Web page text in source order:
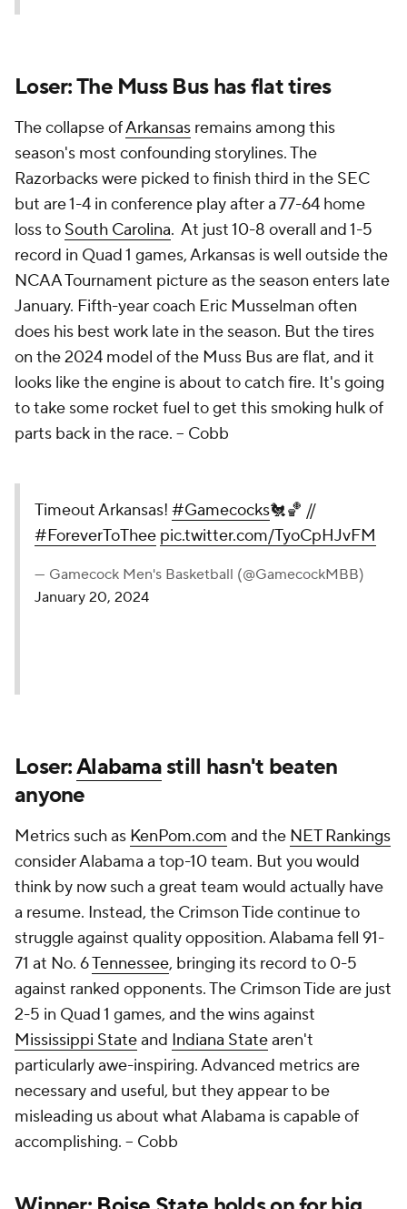
Loser: The Muss Bus has flat tires
The collapse ofArkansas remains among this
season's most confounding storylines. The
Razorbacks were picked to finish third in the SEC
but are 1-4 in conference play after a 77-64 home
loss to South Carolina. At just 10-8 overall and 1-5
record in Quad 1 games, Arkansas is well outside the
NCAA Tournament picture as the season enters late
January. Fifth-year coach Eric Musselman often
does his best work late in the season. But the tires
on the 2024 model of the Muss Bus are flat, and it
looks like the engine is about to catch fire. It's going
to take some rocket fuel to get this smoking hulk of
parts back in the race. -- Cobb
Timeout Arkansas! #Gamecocks🐔🏀 //
#ForeverToThee pic.twitter.com/TyoCpHJvFM
— Gamecock Men's Basketball (@GamecockMBB)
January 20, 2024
Loser:Alabamastill hasn't beaten
anyone
Metrics such as KenPom.com and the NET Rankings
consider Alabama a top-10 team. But you would
think by now such a great team would actually have
a resume. Instead, the Crimson Tide continue to
struggle against quality opposition. Alabama fell 91-
71 at No. 6Tennessee, bringing its record to 0-5
against ranked opponents. The Crimson Tide are just
2-5 in Quad 1 games, and the wins against
Mississippi Stateand Indiana Statearen't
particularly awe-inspiring. Advanced metrics are
necessary and useful, but they appear to be
misleading us about what Alabama is capable of
accomplishing. -- Cobb